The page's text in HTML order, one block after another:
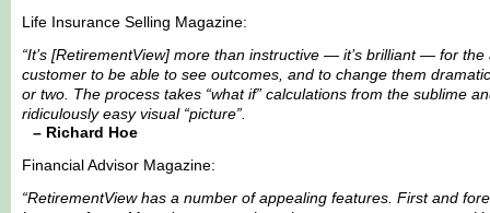
Life Insurance Selling Magazine:
“It’s [RetirementView] more than instructive — it’s brilliant — for
customer to be able to see outcomes, and to change them
or two. The process takes “what if” calculations from the sublime
ridiculously easy visual “picture”.
– Richard Hoe
Financial Advisor Magazine:
“RetirementView has a number of appealing features. First and